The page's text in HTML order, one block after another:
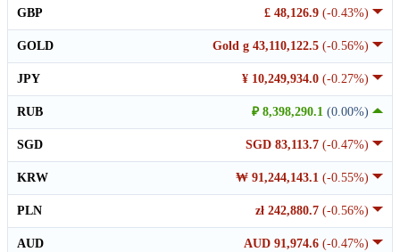
£ 48,126.9 (-0.43%)
GBP
Gold g 43,110,122.5 (-0.56%)
GOLD
¥ 10,249,934.0 (-0.27%)
JPY
₽ 8,398,290.1 (0.00%)
RUB
SGD 83,113.7 (-0.47%)
SGD
₩ 91,244,143.1 (-0.55%)
KRW
zł 242,880.7 (-0.56%)
PLN
AUD 91,974.6 (-0.47%)
AUD